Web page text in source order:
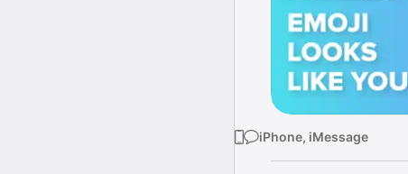
iPhone, iMessage